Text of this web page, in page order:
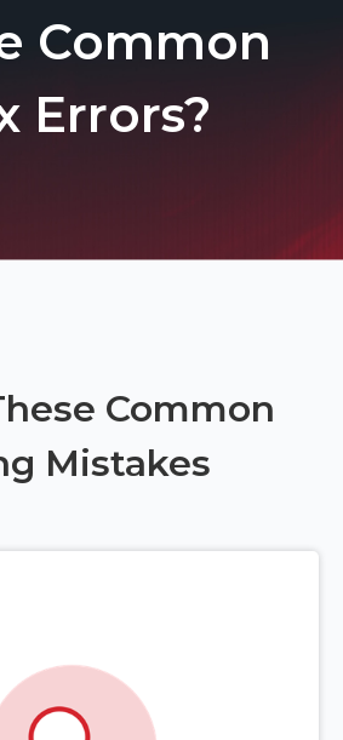
Common
Errors?
Common
Mistakes